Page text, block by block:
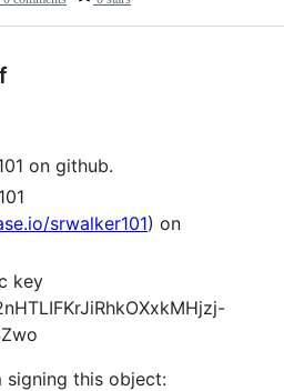
on github.
srwalker101) on
key
signing this object: